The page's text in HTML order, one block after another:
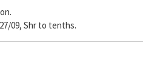
09, Shr to tenths.